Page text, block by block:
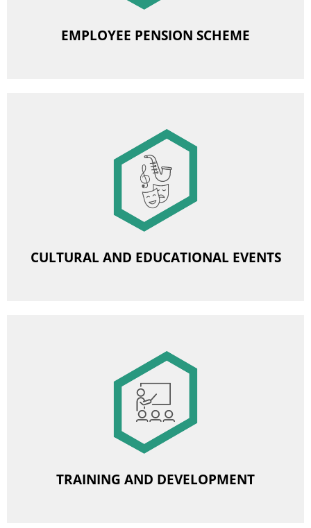
EMPLOYEE PENSION SCHEME
CULTURAL AND EDUCATIONAL EVENTS
Subsidies for cultural and educational events
TRAINING AND DEVELOPMENT
Organised foreign language courses
Subsidy for studies
Training, vocational courses